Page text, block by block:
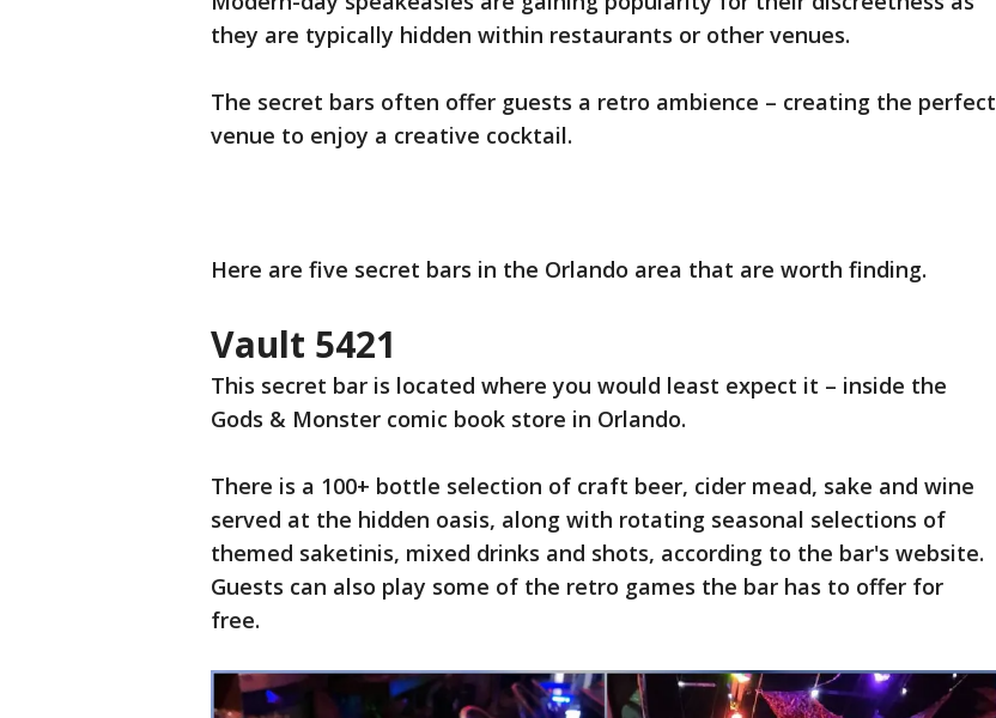
they are typically hidden within restaurants or other venues.
The secret bars often offer guests a retro ambience – creating the perfect
venue to enjoy a creative cocktail.
Here are five secret bars in the Orlando area that are worth finding.
Vault 5421
This secret bar is located where you would least expect it – inside the
Gods & Monster comic book store in Orlando.
There is a 100+ bottle selection of craft beer, cider mead, sake and wine
served at the hidden oasis, along with rotating seasonal selections of
themed saketinis, mixed drinks and shots, according to the bar's website.
Guests can also play some of the retro games the bar has to offer for
free.